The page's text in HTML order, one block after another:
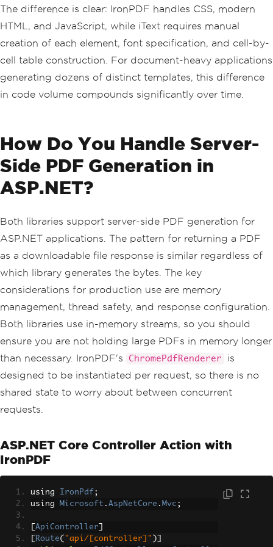
table WidthPercentage = 100
string[] headers = { "Item" ,
"Quantit
"Unit Price" "Total"
headers
{
var cell = new PdfPCell ( new
Phrase
FontFactory. GetFont (FontFactor
    table
AddCell cell);
table
AddCell
document.Add(table);
ntFactory.HELVETICA_BOLD, 14 );
document.Add(new Paragraph(
"Grand Tota
document . Close ();
The difference is clear: IronPDF handles CSS, modern
HTML, and JavaScript, while iText requires manual
creation of each element, font specification, and cell-by-
cell table construction. For document-heavy applications
generating dozens of distinct templates, this difference
in code volume compounds significantly over time.
How Do You Handle Server-
Side PDF Generation in
ASP.NET?
Both libraries support server-side PDF generation for
ASP.NET applications. The pattern for returning a PDF
as a downloadable file response is similar regardless of
which library generates the bytes. The key
considerations for production use are memory
management, thread safety, and response configuration.
Both libraries use in-memory streams, so you should
ensure you are not holding large PDFs in memory longer
than necessary. IronPDF's
ChromePdfRenderer
is
designed to be instantiated per request, so there is no
shared state to worry about between concurrent
requests.
ASP.NET Core Controller Action with
IronPDF
using IronPdf ;
using Microsoft . AspNetCore . Mvc ;
ApiController
Route( "api/[controller]" )]